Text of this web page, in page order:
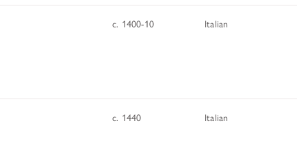
c. 1400-10 Italian
c. 1440 Italian